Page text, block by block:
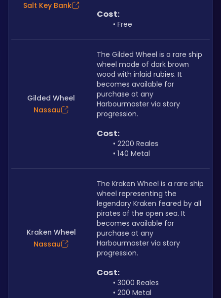
Salt Key Bank
Cost:
Free
Gilded Wheel
Nassau
The Gilded Wheel is a rare ship
wheel made of dark brown
wood with inlaid rubies. It
becomes available for
purchase at any
Harbourmaster via story
progression.
Cost:
2200 Reales
140 Metal
Kraken Wheel
Nassau
The Kraken Wheel is a rare ship
wheel representing the
legendary Kraken feared by all
pirates of the open sea. It
becomes available for
purchase at any
Harbourmaster via story
progression.
Cost:
3000 Reales
200 Metal